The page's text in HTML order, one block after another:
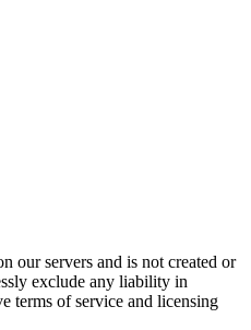
our servers and is not created or
exclude any liability in
terms of service and licensing